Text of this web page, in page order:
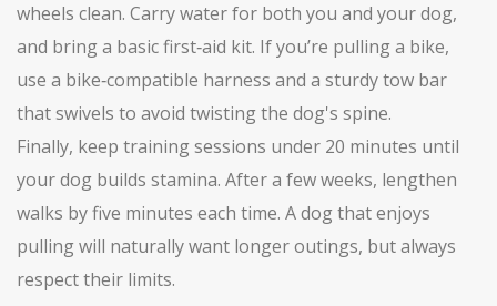
wheels clean. Carry water for both you and your dog,
and bring a basic first‑aid kit. If you’re pulling a bike,
use a bike‑compatible harness and a sturdy tow bar
that swivels to avoid twisting the dog's spine.
Finally, keep training sessions under 20 minutes until
your dog builds stamina. After a few weeks, lengthen
walks by five minutes each time. A dog that enjoys
pulling will naturally want longer outings, but always
respect their limits.